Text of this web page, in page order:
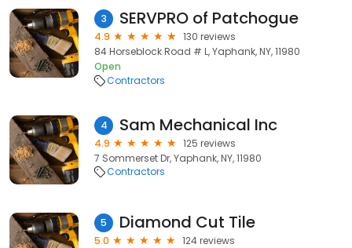
3 SERVPRO of Patchogue
4.9
130 reviews
84 Horseblock Road # L, Yaphank, NY, 11980
Open
Contractors
4 Sam Mechanical Inc
4.9
125 reviews
7 Sommerset Dr, Yaphank, NY, 11980
Contractors
5 Diamond Cut Tile
5.0
124 reviews